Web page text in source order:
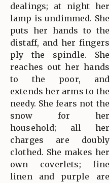
dealings; at night her
lamp is undimmed. She
puts her hands to the
distaff, and her fingers
ply the spindle. She
reaches out her hands
to the poor, and
extends her arms to the
needy. She fears not the
snow for her
household; all her
charges are doubly
clothed. She makes her
own coverlets; fine
linen and purple are